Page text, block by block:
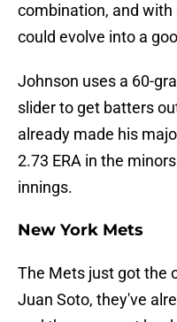
combination, and
could evolve into a
Johnson uses a 60-
slider to get batters
already made his
2.73 ERA in the
innings.
New York Mets
The Mets just got the
Juan Soto, they've